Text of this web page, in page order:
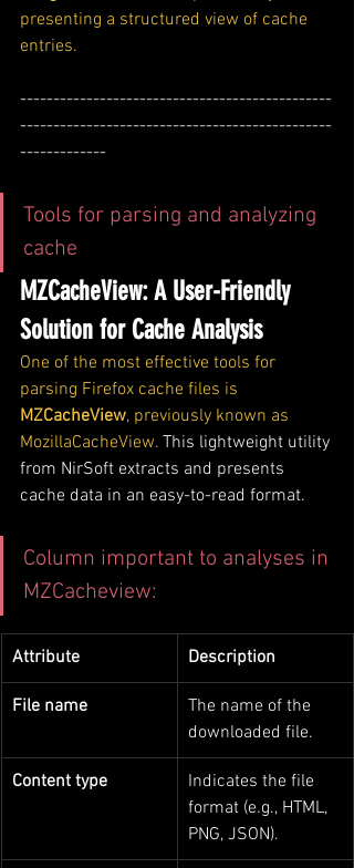
presenting a structured view of cache
entries.
-----------------------------------------------
-----------------------------------------------
-------------
Tools for parsing and analyzing
cache
MZCacheView: A User-Friendly
Solution for Cache Analysis
One of the most effective tools for
parsing Firefox cache files is
MZCacheView, previously known as
MozillaCacheView. This lightweight utility
from NirSoft extracts and presents
cache data in an easy-to-read format.
Column important to analyses in
MZCacheview:
Attribute Description
File name
The name of the
downloaded file.
Content type
Indicates the file
format (e.g., HTML,
PNG, JSON).